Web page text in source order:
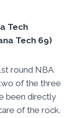
Tech
Tech 69)
round NBA
of the three
been directly
of the rock.